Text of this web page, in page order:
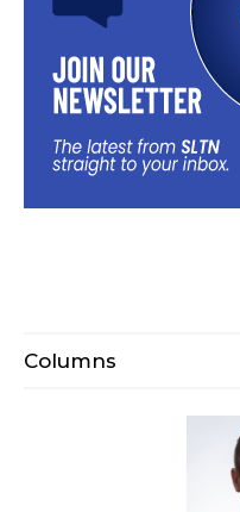
Columns